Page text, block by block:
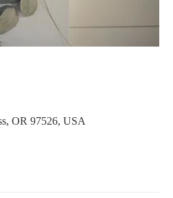
OR 97526, USA